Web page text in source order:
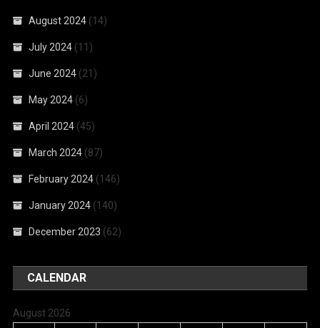
August 2024 (14)
July 2024 (11)
June 2024 (21)
May 2024 (6)
April 2024 (45)
March 2024 (87)
February 2024 (146)
January 2024 (140)
December 2023 (62)
CALENDAR
August 2026